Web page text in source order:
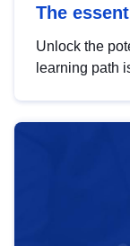
The
Unlock the
learning path